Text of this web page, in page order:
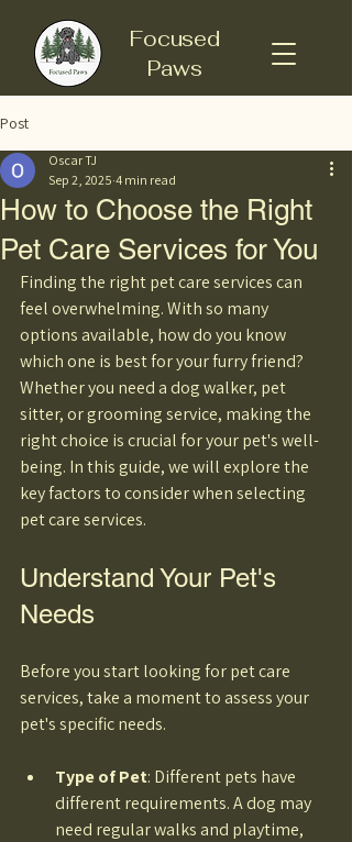
Focused
Paws
Post
How to Choose the Right
Pet Care Services for You
Oscar TJ
Sep 2, 2025 4 min read
Finding the right pet care services can
feel overwhelming. With so many
options available, how do you know
which one is best for your furry friend?
Whether you need a dog walker, pet
sitter, or grooming service, making the
right choice is crucial for your pet's well-
being. In this guide, we will explore the
key factors to consider when selecting
pet care services.
Understand Your Pet's
Needs
Before you start looking for pet care
services, take a moment to assess your
pet's specific needs.
Type of Pet: Different pets have
different requirements. A dog may
need regular walks and playtime,